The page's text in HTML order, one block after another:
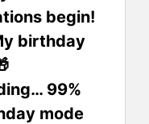
begin!
birthday
99%
mode